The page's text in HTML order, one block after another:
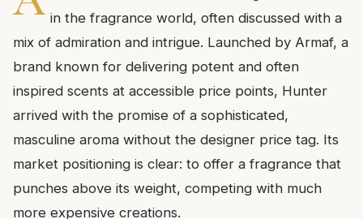
in the fragrance world, often discussed with a
mix of admiration and intrigue. Launched by Armaf, a
brand known for delivering potent and often
inspired scents at accessible price points, Hunter
arrived with the promise of a sophisticated,
masculine aroma without the designer price tag. Its
market positioning is clear: to offer a fragrance that
punches above its weight, competing with much
more expensive creations.